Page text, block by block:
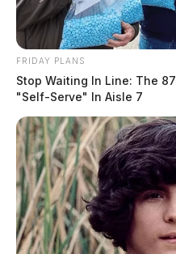
FRIDAY PLANS
Stop Waiting In Line: The
"Self-Serve" In Aisle 7